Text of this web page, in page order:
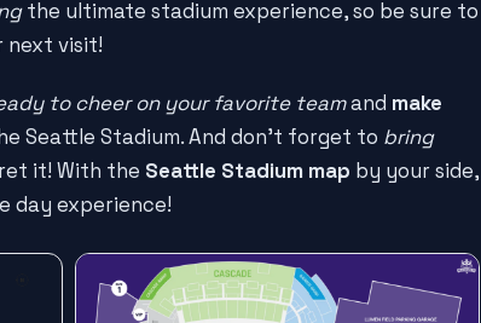
the ultimate stadium experience, so be sure to
next visit!
to cheer on your favorite teamand make
Seattle Stadium. And don't forget to bring
it! With the Seattle Stadium map by your side,
day experience!